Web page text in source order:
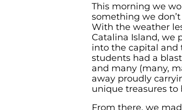
This morning we
something we
With the weather
Catalina Island, we
into the capital and
students had a
and many (many,
away proudly
unique treasures to
From there, we